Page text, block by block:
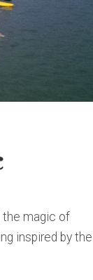
the magic of
inspired by the